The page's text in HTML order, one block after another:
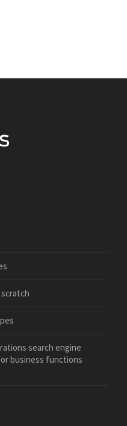
search engine
business functions